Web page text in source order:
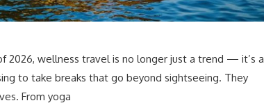
2026, wellness travel is no longer just a trend — it’s a
to take breaks that go beyond sightseeing. They
From yoga